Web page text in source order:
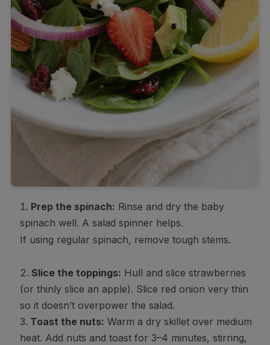
Prep the spinach: Rinse and dry the baby
spinach well. A salad spinner helps.
If using regular spinach, remove tough stems.
Slice the toppings: Hull and slice strawberries
(or thinly slice an apple). Slice red onion very thin
so it doesn’t overpower the salad.
Toast the nuts: Warm a dry skillet over medium
heat. Add nuts and toast for 3–4 minutes, stirring,